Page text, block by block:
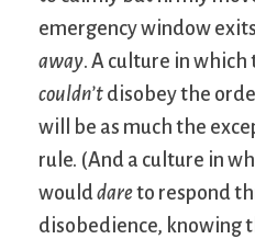
emergency window
away. A culture in which
couldn’t disobey the
will be as much the
rule. (And a culture in
woulddareto respond
disobedience, knowing